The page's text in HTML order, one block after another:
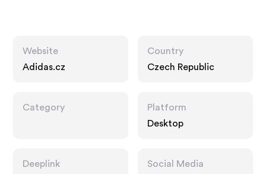
Website
Adidas.cz
Country
Czech Republic
Category
Platform
Desktop
Deeplink
Social Media